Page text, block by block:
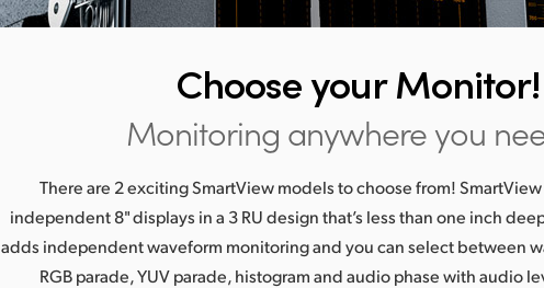
Chooseyour Monitor!
Monitoring anywhere you
There are 2 exciting SmartView models to choose from!
independent 8" displays in a 3 RU design that’s less than one inch
adds independent waveform monitoring and you can select between
RGB parade, YUV parade, histogram and audio phase with audio